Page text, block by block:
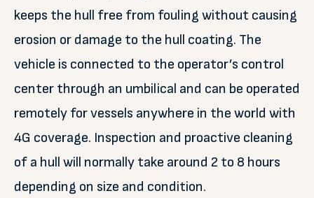
keeps the hull free from fouling without causing
erosion or damage to the hull coating. The
vehicle is connected to the operator’s control
center through an umbilical and can be operated
remotely for vessels anywhere in the world with
4G coverage. Inspection and proactive cleaning
of a hull will normally take around 2 to 8 hours
depending on size and condition.